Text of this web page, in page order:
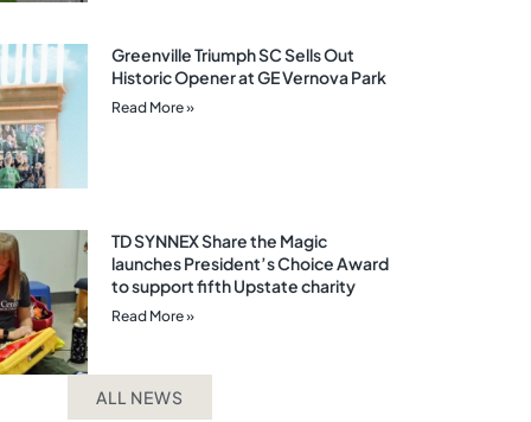
Greenville Triumph SC Sells Out
Historic Opener at GE Vernova Park
Read More »
TD SYNNEX Share the Magic
launches President’s Choice Award
to support fifth Upstate charity
Read More »
ALL NEWS